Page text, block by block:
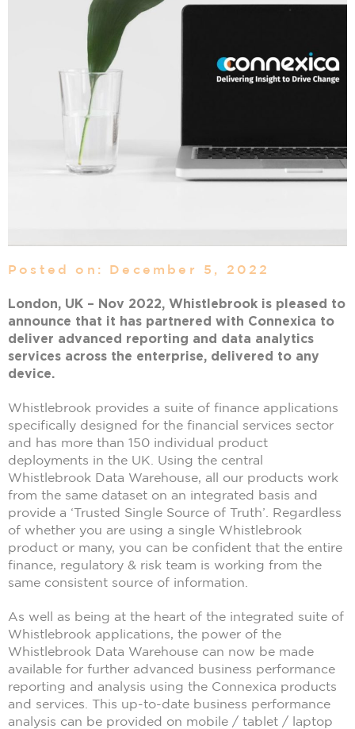
Posted on: December 5, 2022
London, UK – Nov 2022, Whistlebrook is pleased to
announce that it has partnered with Connexica to
deliver advanced reporting and data analytics
services across the enterprise, delivered to any
device.
Whistlebrook provides a suite of finance applications
specifically designed for the financial services sector
and has more than 150 individual product
deployments in the UK. Using the central
Whistlebrook Data Warehouse, all our products work
from the same dataset on an integrated basis and
provide a ‘Trusted Single Source of Truth’. Regardless
of whether you are using a single Whistlebrook
product or many, you can be confident that the entire
finance, regulatory & risk team is working from the
same consistent source of information.
As well as being at the heart of the integrated suite of
Whistlebrook applications, the power of the
Whistlebrook Data Warehouse can now be made
available for further advanced business performance
reporting and analysis using the Connexica products
and services. This up-to-date business performance
analysis can be provided on mobile / tablet / laptop